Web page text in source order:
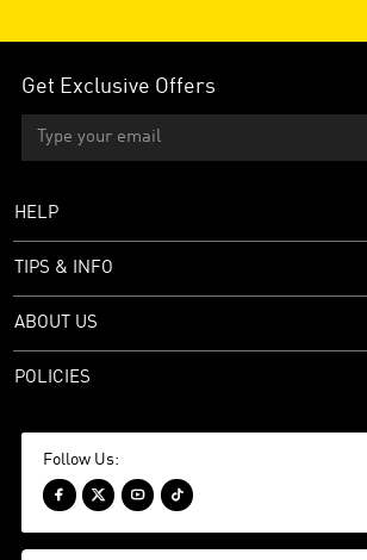
Get Exclusive Offers
HELP
TIPS & INFO
ABOUT US
POLICIES
Follow Us:
   